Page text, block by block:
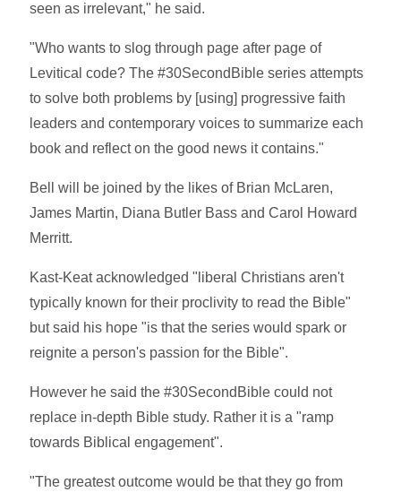
seen as irrelevant," he said.
"Who wants to slog through page after page of
Levitical code? The #30SecondBible series attempts
to solve both problems by [using] progressive faith
leaders and contemporary voices to summarize each
book and reflect on the good news it contains."
Bell will be joined by the likes of Brian McLaren,
James Martin, Diana Butler Bass and Carol Howard
Merritt.
Kast-Keat acknowledged "liberal Christians aren't
typically known for their proclivity to read the Bible"
but said his hope "is that the series would spark or
reignite a person's passion for the Bible".
However he said the #30SecondBible could not
replace in-depth Bible study. Rather it is a "ramp
towards Biblical engagement".
"The greatest outcome would be that they go from